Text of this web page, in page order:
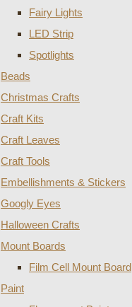
Fairy Lights
LED Strip
Spotlights
Beads
Christmas Crafts
Craft Kits
Craft Leaves
Craft Tools
Embellishments & Stickers
Googly Eyes
Halloween Crafts
Mount Boards
Film Cell Mount Board
Paint